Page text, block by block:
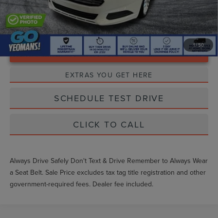
1/50
Unlock Instant Price
EXTRAS YOU GET HERE
SCHEDULE TEST DRIVE
CLICK TO CALL
Always Drive Safely Don't Text & Drive Remember to Always Wear
a Seat Belt. Sale Price excludes tax tag title registration and other
government-required fees. Dealer fee included.